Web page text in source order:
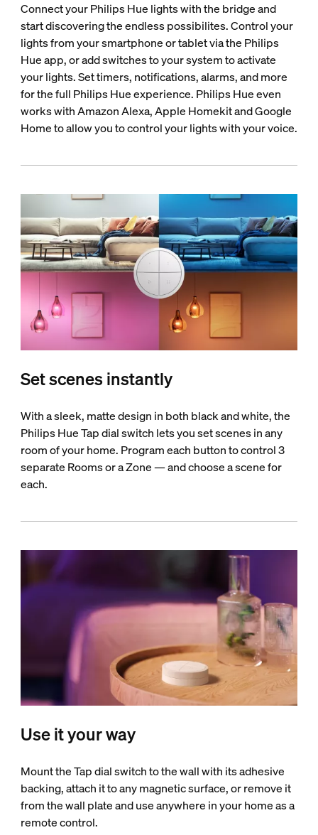
Connect your Philips Hue lights with the bridge and
start discovering the endless possibilites. Control your
lights from your smartphone or tablet via the Philips
Hue app, or add switches to your system to activate
your lights. Set timers, notifications, alarms, and more
for the full Philips Hue experience. Philips Hue even
works with Amazon Alexa, Apple Homekit and Google
Home to allow you to control your lights with your voice.
Set scenes instantly
With a sleek, matte design in both black and white, the
Philips Hue Tap dial switch lets you set scenes in any
room of your home. Program each button to control 3
separate Rooms or a Zone — and choose a scene for
each.
Use it your way
Mount the Tap dial switch to the wall with its adhesive
backing, attach it to any magnetic surface, or remove it
from the wall plate and use anywhere in your home as a
remote control.